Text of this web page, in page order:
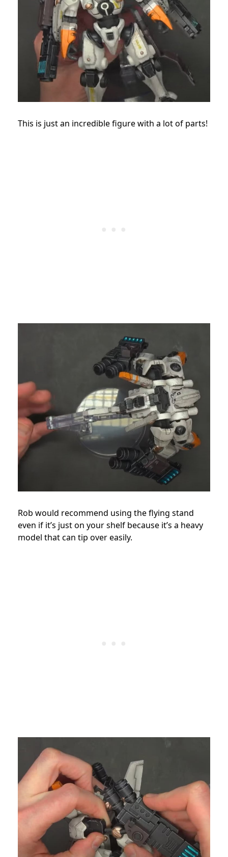
This is just an incredible figure with a lot of parts!
Rob would recommend using the flying stand
even if it’s just on your shelf because it’s a heavy
model that can tip over easily.